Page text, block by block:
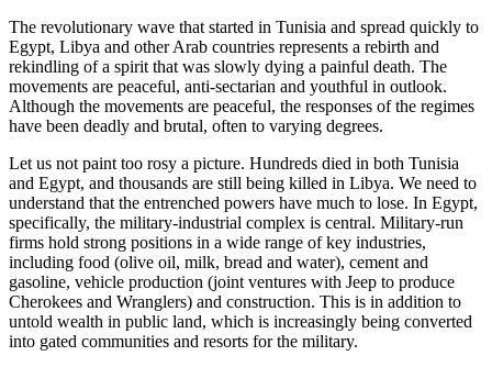
The revolutionary wave that started in Tunisia and spread quickly to
Egypt, Libya and other Arab countries represents a rebirth and
rekindling of a spirit that was slowly dying a painful death. The
movements are peaceful, anti-sectarian and youthful in outlook.
Although the movements are peaceful, the responses of the regimes
have been deadly and brutal, often to varying degrees.
Let us not paint too rosy a picture. Hundreds died in both Tunisia
and Egypt, and thousands are still being killed in Libya. We need to
understand that the entrenched powers have much to lose. In Egypt,
specifically, the military-industrial complex is central. Military-run
firms hold strong positions in a wide range of key industries,
including food (olive oil, milk, bread and water), cement and
gasoline, vehicle production (joint ventures with Jeep to produce
Cherokees and Wranglers) and construction. This is in addition to
untold wealth in public land, which is increasingly being converted
into gated communities and resorts for the military.